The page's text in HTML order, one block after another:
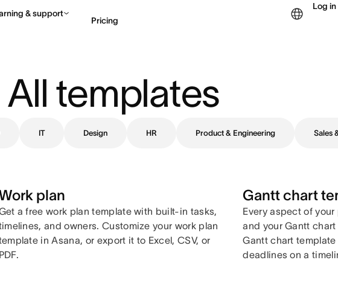
& support
Pricing
Log in
All templates
IT Design HR Product & Engineering Sales
plan
a free work plan template with built-in tasks,
and owners. Customize your work plan
in Asana, or export it to Excel, CSV, or
PDF.
Gantt chart
Every aspect of
and your Gantt
Gantt chart
deadlines on a